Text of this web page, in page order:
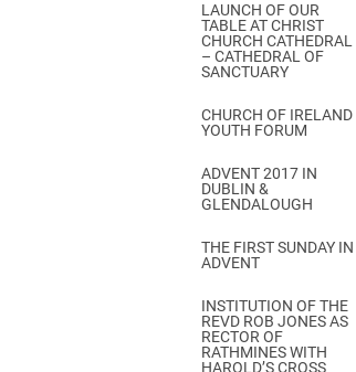
LAUNCH OF OUR
TABLE AT CHRIST
CHURCH CATHEDRAL
– CATHEDRAL OF
SANCTUARY
CHURCH OF IRELAND
YOUTH FORUM
ADVENT 2017 IN
DUBLIN &
GLENDALOUGH
THE FIRST SUNDAY IN
ADVENT
INSTITUTION OF THE
REVD ROB JONES AS
RECTOR OF
RATHMINES WITH
HAROLD’S CROSS